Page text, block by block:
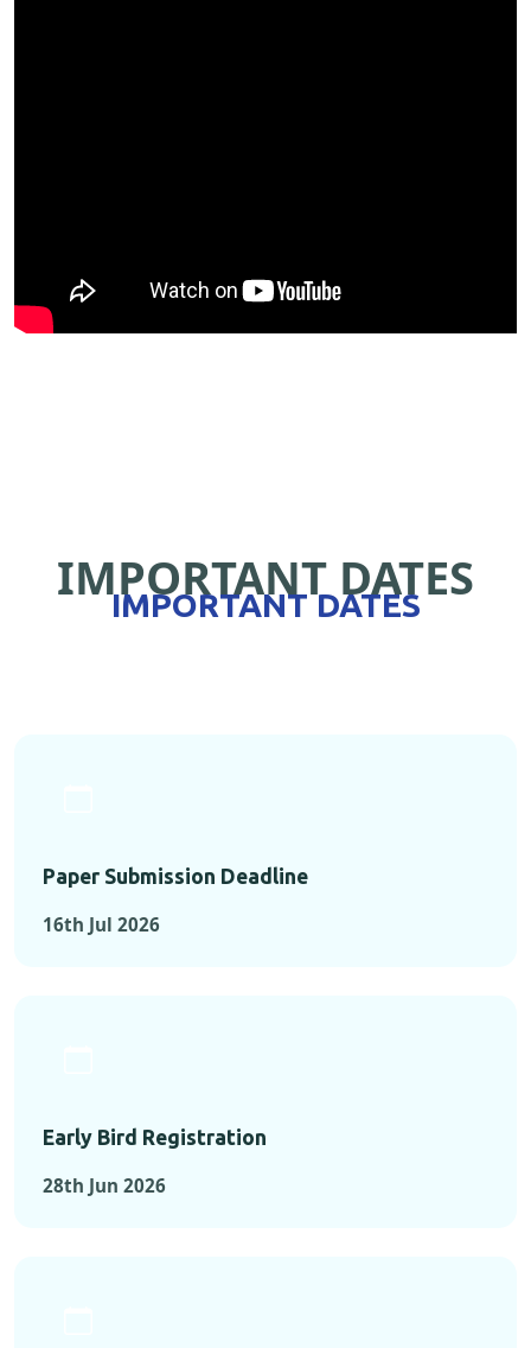
IMPORTANT DATES
IMPORTANT DATES
Paper Submission Deadline
16th Jul 2026
Early Bird Registration
28th Jun 2026